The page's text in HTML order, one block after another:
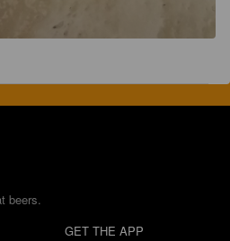
beers.
GET THE APP